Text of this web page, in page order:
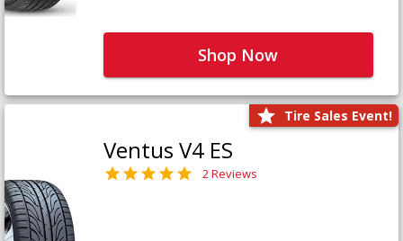
Shop Now
Tire Sales Event!
Ventus V4 ES
2 Reviews